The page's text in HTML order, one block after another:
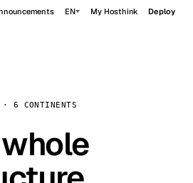
EN My Hosthink Deploy
6 CONTINENTS